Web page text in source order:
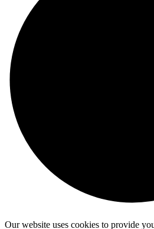
Our website uses cookies to provide